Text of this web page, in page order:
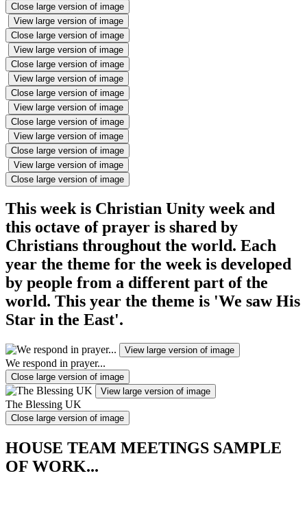
Close large version of image
View large version of image
Close large version of image
View large version of image
Close large version of image
View large version of image
Close large version of image
View large version of image
Close large version of image
View large version of image
Close large version of image
View large version of image
Close large version of image
This week is Christian Unity week and
this octave of prayer is shared by
Christians throughout the world. Each
year the theme for the week is developed
by people from a different part of the
world. This year the theme is 'We saw His
Star in the East'.
View large version of image
We respond in prayer...
Close large version of image
View large version of image
The Blessing UK
Close large version of image
HOUSE TEAM MEETINGS SAMPLE
OF WORK...